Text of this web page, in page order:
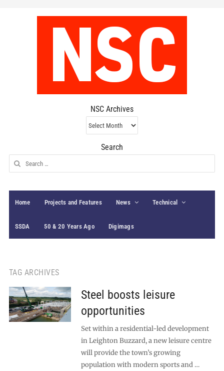
NSC Archives
NSC
Archives
Search
Search
for:
Home Projects and Features News Technical
SSDA 50 & 20 Years Ago Digimags
TAG ARCHIVES
Steel boosts leisure
opportunities
Set within a residential-led development
in Leighton Buzzard, a new leisure centre
will provide the town’s growing
population with modern sports and …